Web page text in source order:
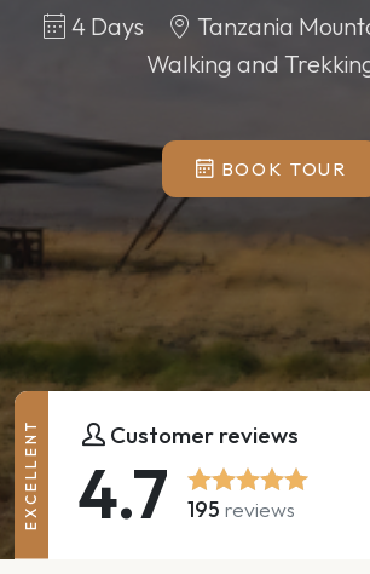
4 Days
Tanzania
Walking and
BOOK TOUR
Customer reviews
4.7 195 reviews
EXCELLENT